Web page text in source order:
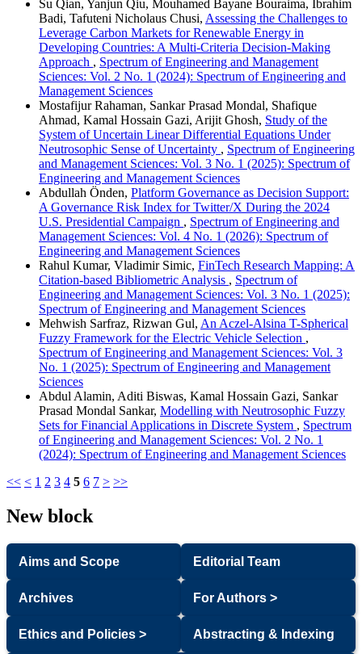
Su Qian, Yanjun Qiu, Mouhamed Bayane Bouraima, Ibrahim
Badi, Tafuteni Nicholaus Chusi, Assessing the Challenges to
Leverage Carbon Markets for Renewable Energy in
Developing Countries: A Multi-Criteria Decision-Making
Approach , Spectrum of Engineering and Management
Sciences: Vol. 2 No. 1 (2024): Spectrum of Engineering and
Management Sciences
Mostafijur Rahaman, Sankar Prasad Mondal, Shafique
Ahmad, Kamal Hossain Gazi, Arijit Ghosh, Study of the
System of Uncertain Linear Differential Equations Under
Neutrosophic Sense of Uncertainty , Spectrum of Engineering
and Management Sciences: Vol. 3 No. 1 (2025): Spectrum of
Engineering and Management Sciences
Abdullah Önden, Platform Governance as Decision Support:
A Governance Risk Index for Twitter/X During the 2024
U.S. Presidential Campaign , Spectrum of Engineering and
Management Sciences: Vol. 4 No. 1 (2026): Spectrum of
Engineering and Management Sciences
Rahul Kumar, Vladimir Simic, FinTech Research Mapping: A
Citation-based Bibliometric Analysis , Spectrum of
Engineering and Management Sciences: Vol. 3 No. 1 (2025):
Spectrum of Engineering and Management Sciences
Mehwish Sarfraz, Rizwan Gul, An Aczel-Alsina T-Spherical
Fuzzy Framework for the Electric Vehicle Selection ,
Spectrum of Engineering and Management Sciences: Vol. 3
No. 1 (2025): Spectrum of Engineering and Management
Sciences
Abdul Alamin, Aditi Biswas, Kamal Hossain Gazi, Sankar
Prasad Mondal Sankar, Modelling with Neutrosophic Fuzzy
Sets for Financial Applications in Discrete System , Spectrum
of Engineering and Management Sciences: Vol. 2 No. 1
(2024): Spectrum of Engineering and Management Sciences
<< < 1 2 3 4 5 6 7 > >>
New block
Aims and Scope Editorial Team
Archives For Authors >
Ethics and Policies > Abstracting & Indexing